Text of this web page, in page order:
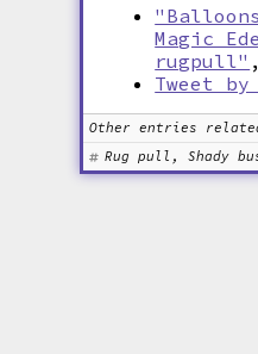
Magic
rugpull"
Tweet by
Other entries
Rug pull, Shady